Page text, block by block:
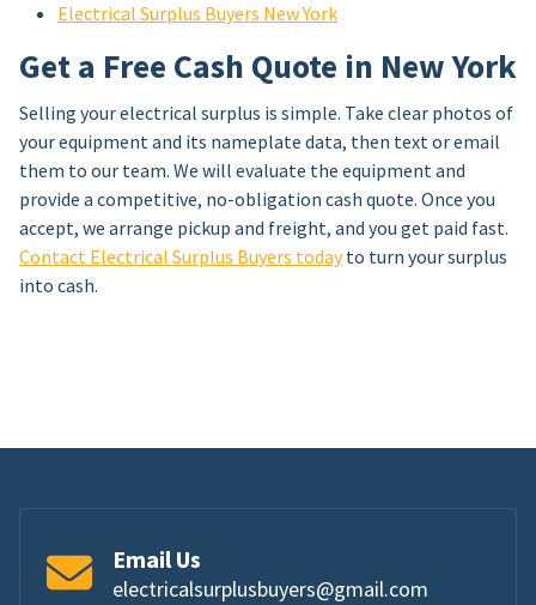
Electrical Surplus Buyers New York
Get a Free Cash Quote in New York
Selling your electrical surplus is simple. Take clear photos of
your equipment and its nameplate data, then text or email
them to our team. We will evaluate the equipment and
provide a competitive, no-obligation cash quote. Once you
accept, we arrange pickup and freight, and you get paid fast.
Contact Electrical Surplus Buyers todayto turn your surplus
into cash.
Email Us
electricalsurplusbuyers@gmail.com